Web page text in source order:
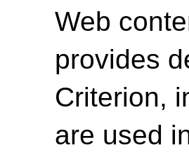
Web
provides
Criterion,
are used